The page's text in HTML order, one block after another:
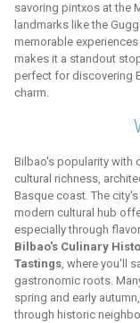
savoring pintxos at the
landmarks like the
memorable
makes it a standout
perfect for discovering
charm.
Bilbao's popularity with
cultural richness,
Basque coast. The
modern cultural hub
especially through
Bilbao's Culinary
Tastings, where you'll
gastronomic roots.
spring and early
through historic